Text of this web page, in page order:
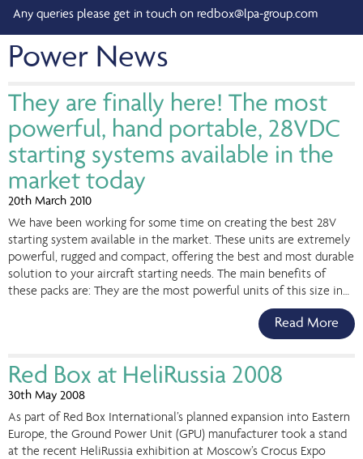
Any queries please get in touch on redbox@lpa-group.com
Power News
They are finally here! The most
powerful, hand portable, 28VDC
starting systems available in the
market today
20th March 2010
We have been working for some time on creating the best 28V
starting system available in the market. These units are extremely
powerful, rugged and compact, offering the best and most durable
solution to your aircraft starting needs. The main benefits of
these packs are: They are the most powerful units of this size in…
Read More
Red Box at HeliRussia 2008
30th May 2008
As part of Red Box International’s planned expansion into Eastern
Europe, the Ground Power Unit (GPU) manufacturer took a stand
at the recent HeliRussia exhibition at Moscow’s Crocus Expo